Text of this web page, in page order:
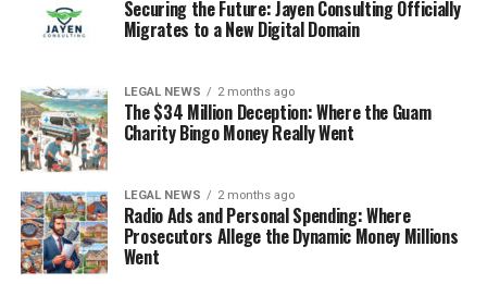
Securing the Future: Jayen Consulting Officially
Migrates to a New Digital Domain
LEGAL NEWS 2 months ago
The $34 Million Deception: Where the Guam
Charity Bingo Money Really Went
LEGAL NEWS 2 months ago
Radio Ads and Personal Spending: Where
Prosecutors Allege the Dynamic Money Millions
Went